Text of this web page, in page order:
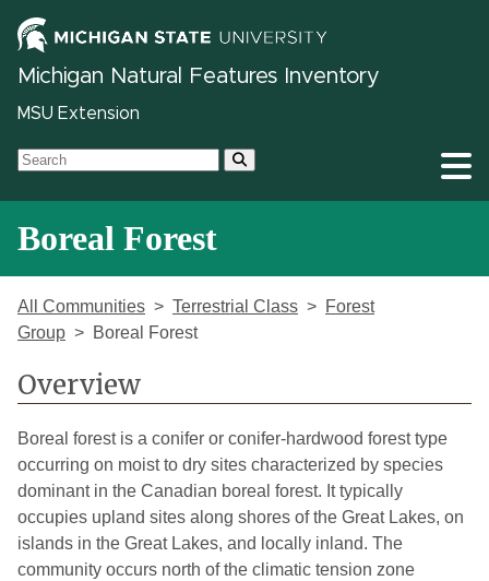
Michigan Natural Features Inventory
MSU Extension
Boreal Forest
All Communities Terrestrial Class
Forest
Group
Boreal Forest
Overview
Boreal forest is a conifer or conifer-hardwood forest type
occurring on moist to dry sites characterized by species
dominant in the Canadian boreal forest. It typically
occupies upland sites along shores of the Great Lakes, on
islands in the Great Lakes, and locally inland. The
community occurs north of the climatic tension zone